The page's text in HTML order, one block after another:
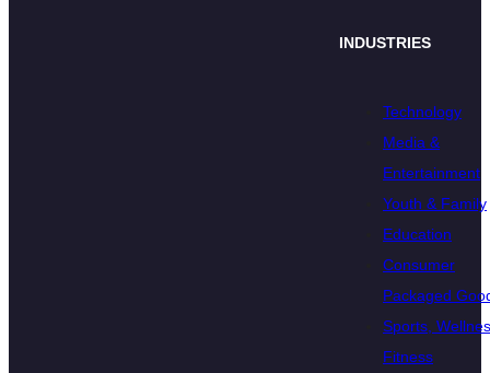
INDUSTRIES
Technology
Media &
Entertainment
Youth & Family
Education
Consumer
Packaged
Sports,
Fitness